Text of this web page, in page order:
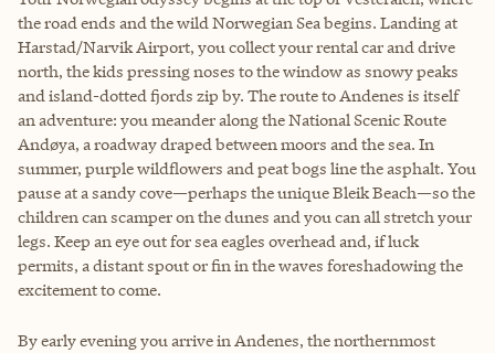
the road ends and the wild Norwegian Sea begins. Landing at
Harstad/Narvik Airport, you collect your rental car and drive
north, the kids pressing noses to the window as snowy peaks
and island-dotted fjords zip by. The route to Andenes is itself
an adventure: you meander along the National Scenic Route
Andøya, a roadway draped between moors and the sea. In
summer, purple wildflowers and peat bogs line the asphalt. You
pause at a sandy cove—perhaps the unique Bleik Beach—so the
children can scamper on the dunes and you can all stretch your
legs. Keep an eye out for sea eagles overhead and, if luck
permits, a distant spout or fin in the waves foreshadowing the
excitement to come.
By early evening you arrive in Andenes, the northernmost